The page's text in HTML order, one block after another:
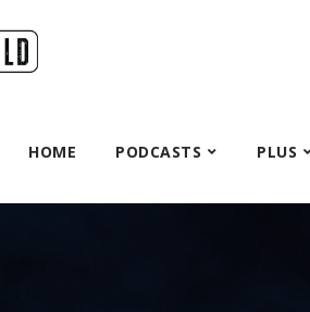
HOME PODCASTS PLUS